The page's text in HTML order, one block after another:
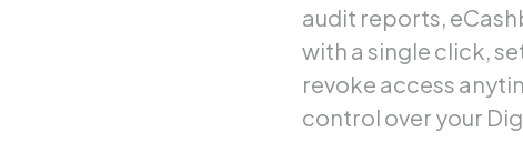
audit reports,
with a single click,
revoke access
control over your